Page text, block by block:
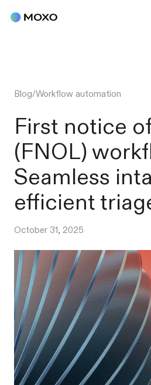
Blog/Workflow automation
First notice
(FNOL)
Seamless
efficient
October 31, 2025